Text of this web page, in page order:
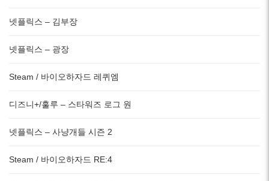
넷플릭스 – 김부장
넷플릭스 – 광장
Steam / 바이오하자드 레퀴엠
디즈니+/훌루 – 스타워즈 로그 원
넷플릭스 – 사냥개들 시즌 2
Steam / 바이오하자드 RE:4